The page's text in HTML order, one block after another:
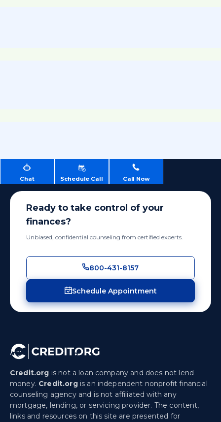
Chat Schedule Call Call Now
Ready to take control of your
finances?
Unbiased, confidential counseling from certified experts.
800-431-8157
Schedule Appointment
Credit.org is not a loan company and does not lend
money. Credit.orgis an independent nonprofit financial
counseling agency and is not affiliated with any
mortgage, lending, or servicing provider. The content,
links and resources on this site are presented for